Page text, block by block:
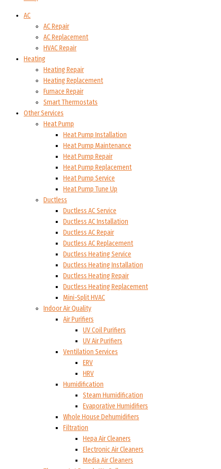
AC
AC Repair
AC Replacement
HVAC Repair
Heating
Heating Repair
Heating Replacement
Furnace Repair
Smart Thermostats
Other Services
Heat Pump
Heat Pump Installation
Heat Pump Maintenance
Heat Pump Repair
Heat Pump Replacement
Heat Pump Service
Heat Pump Tune Up
Ductless
Ductless AC Service
Ductless AC Installation
Ductless AC Repair
Ductless AC Replacement
Ductless Heating Service
Ductless Heating Installation
Ductless Heating Repair
Ductless Heating Replacement
Mini-Split HVAC
Indoor Air Quality
Air Purifiers
UV Coil Purifiers
UV Air Purifiers
Ventilation Services
ERV
HRV
Humidification
Steam Humidification
Evaporative Humidifiers
Whole House Dehumidifiers
Filtration
Hepa Air Cleaners
Electronic Air Cleaners
Media Air Cleaners